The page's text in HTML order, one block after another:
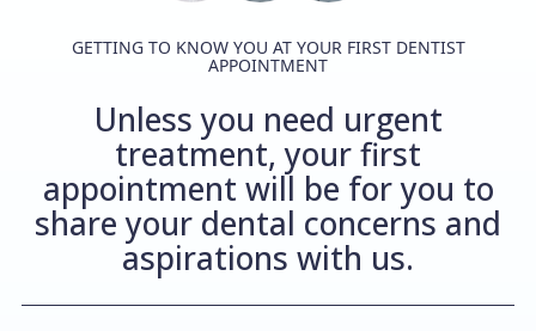
GETTING TO KNOW YOU AT YOUR FIRST DENTIST
APPOINTMENT
Unless you need urgent
treatment, your first
appointment will be for you to
share your dental concerns and
aspirations with us.